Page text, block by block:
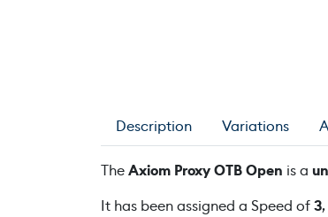
Description Variations
TheAxiom Proxy OTB Open is a
It has been assigned a Speed of3